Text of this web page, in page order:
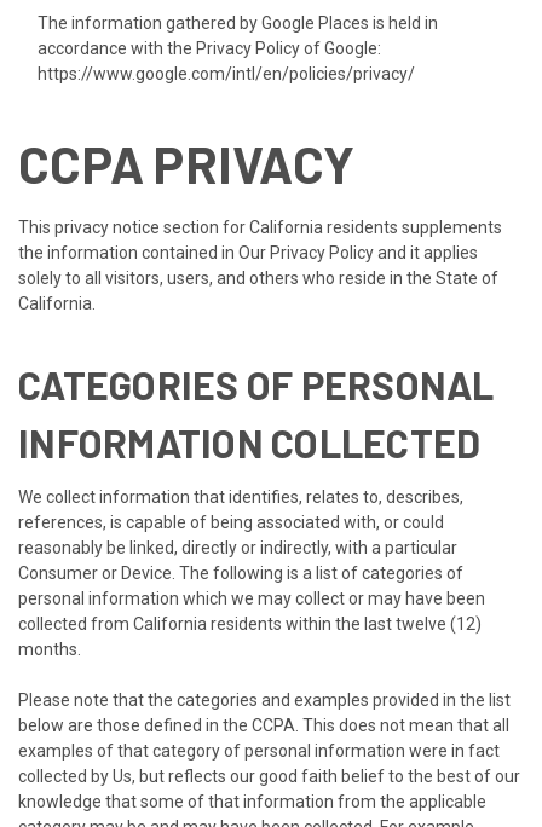
The information gathered by Google Places is held in
accordance with the Privacy Policy of Google:
https://www.google.com/intl/en/policies/privacy/
CCPA PRIVACY
This privacy notice section for California residents supplements
the information contained in Our Privacy Policy and it applies
solely to all visitors, users, and others who reside in the State of
California.
CATEGORIES OF PERSONAL
INFORMATION COLLECTED
We collect information that identifies, relates to, describes,
references, is capable of being associated with, or could
reasonably be linked, directly or indirectly, with a particular
Consumer or Device. The following is a list of categories of
personal information which we may collect or may have been
collected from California residents within the last twelve (12)
months.
Please note that the categories and examples provided in the list
below are those defined in the CCPA. This does not mean that all
examples of that category of personal information were in fact
collected by Us, but reflects our good faith belief to the best of our
knowledge that some of that information from the applicable